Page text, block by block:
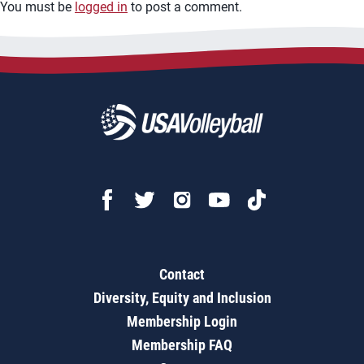
You must be logged in to post a comment.
Contact
Diversity, Equity and Inclusion
Membership Login
Membership FAQ